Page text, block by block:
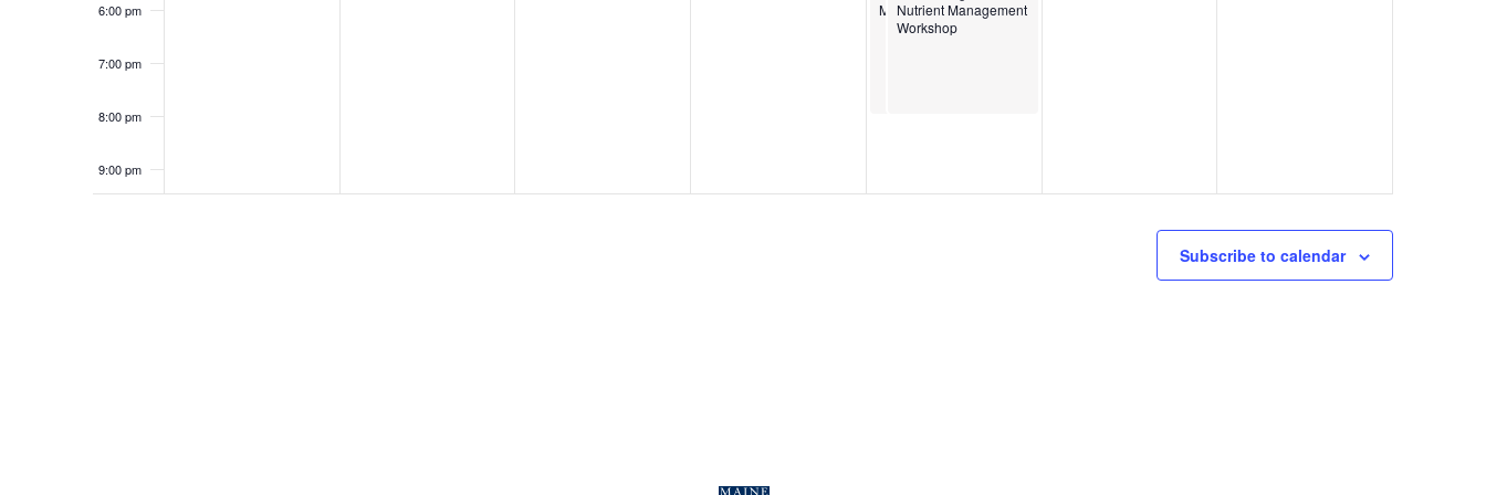
6:00 pm
7:00 pm
8:00 pm
9:00 pm
Management Workshop
Nutrient Management
Workshop
Subscribe to calendar